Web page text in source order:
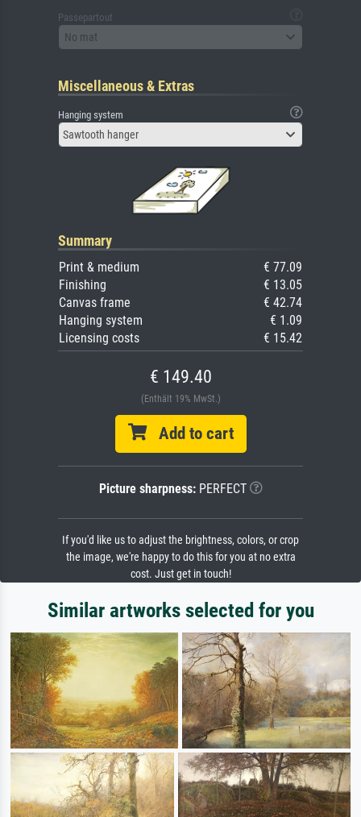
Passepartout
No mat
Miscellaneous & Extras
Hanging system
Sawtooth hanger
Summary
Print & medium
€ 77.09
Finishing
€ 13.05
Canvas frame
€ 42.74
Hanging system
€ 1.09
Licensing costs
€ 15.42
€ 149.40
(Enthält 19% MwSt.)
Add to cart
Picture sharpness:PERFECT
If you'd like us to adjust the brightness, colors, or crop
the image, we're happy to do this for you at no extra
cost. Just get in touch!
Similar artworks selected for you